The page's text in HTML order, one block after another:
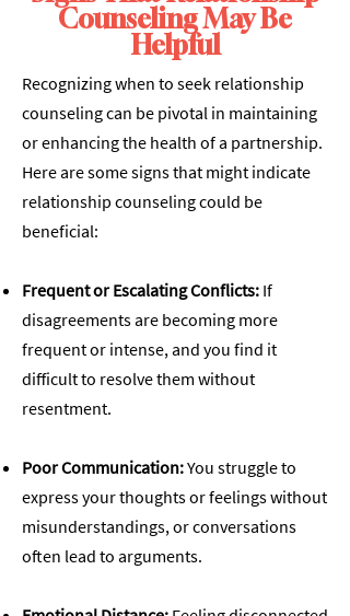
Counseling May Be
Helpful
Recognizing when to seek relationship
counseling can be pivotal in maintaining
or enhancing the health of a partnership.
Here are some signs that might indicate
relationship counseling could be
beneficial:
Frequent or Escalating Conflicts: If
disagreements are becoming more
frequent or intense, and you find it
difficult to resolve them without
resentment.
Poor Communication:You struggle to
express your thoughts or feelings without
misunderstandings, or conversations
often lead to arguments.